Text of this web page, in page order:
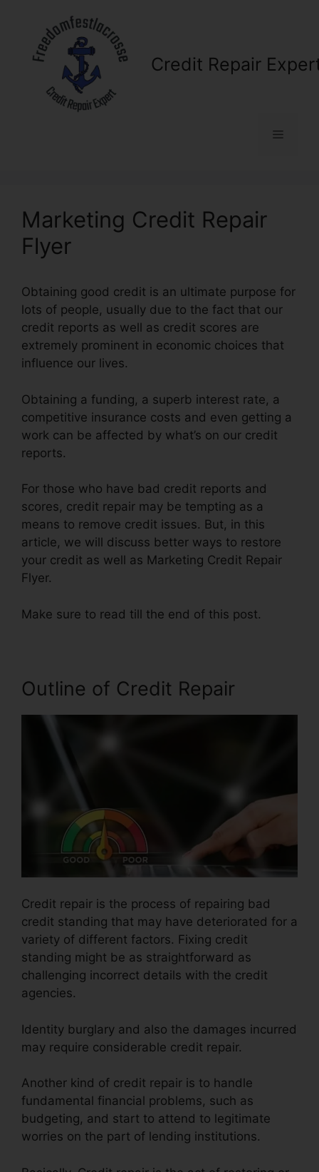
content
Credit Repair
Menu
Marketing Credit Repair
Flyer
Obtaining good credit is an ultimate purpose for
lots of people, usually due to the fact that our
credit reports as well as credit scores are
extremely prominent in economic choices that
influence our lives.
Obtaining a funding, a superb interest rate, a
competitive insurance costs and even getting a
work can be affected by what’s on our credit
reports.
For those who have bad credit reports and
scores, credit repair may be tempting as a
means to remove credit issues. But, in this
article, we will discuss better ways to restore
your credit as well as Marketing Credit Repair
Flyer.
Make sure to read till the end of this post.
Outline of Credit Repair
Credit repair is the process of repairing bad
credit standing that may have deteriorated for a
variety of different factors. Fixing credit
standing might be as straightforward as
challenging incorrect details with the credit
agencies.
Identity burglary and also the damages incurred
may require considerable credit repair.
Another kind of credit repair is to handle
fundamental financial problems, such as
budgeting, and start to attend to legitimate
worries on the part of lending institutions.